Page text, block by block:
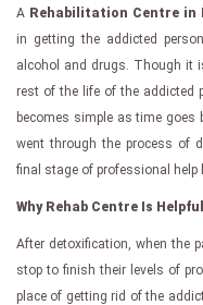
A Rehabilitation Centre in
in getting the addicted
alcohol and drugs. Though it
rest of the life of the addicted
becomes simple as time goes
went through the process of
final stage of professional help
Why Rehab Centre Is
After detoxification, when the
stop to finish their levels of
place of getting rid of the